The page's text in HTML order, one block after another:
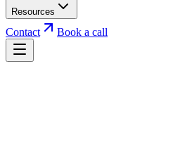
Resources
Contact Book a call